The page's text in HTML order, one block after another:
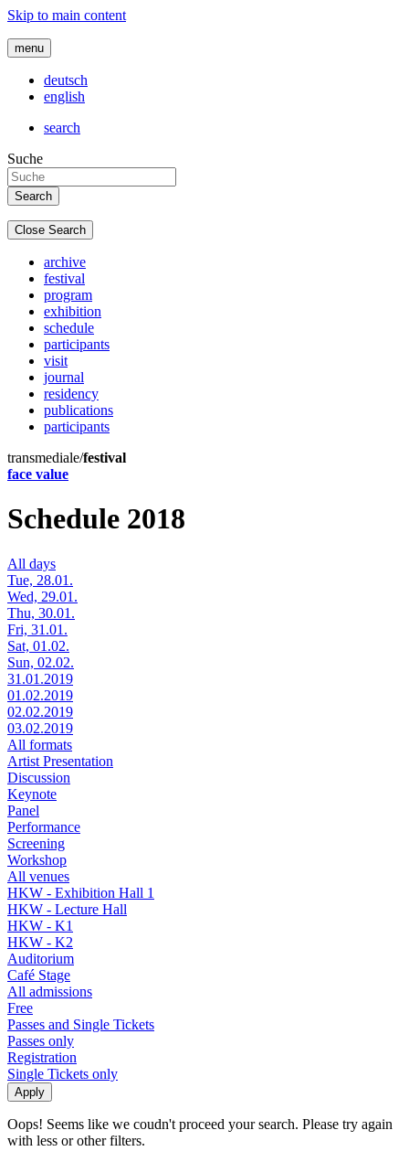
Skip to main content
menu
deutsch
english
search
Suche
Close Search
archive
festival
program
exhibition
schedule
participants
visit
journal
residency
publications
participants
transmediale/festival
face value
Schedule 2018
All days
Tue, 28.01.
Wed, 29.01.
Thu, 30.01.
Fri, 31.01.
Sat, 01.02.
Sun, 02.02.
31.01.2019
01.02.2019
02.02.2019
03.02.2019
All formats
Artist Presentation
Discussion
Keynote
Panel
Performance
Screening
Workshop
All venues
HKW - Exhibition Hall 1
HKW - Lecture Hall
HKW - K1
HKW - K2
Auditorium
Café Stage
All admissions
Free
Passes and Single Tickets
Passes only
Registration
Single Tickets only
Oops! Seems like we coudn't proceed your search. Please try again
with less or other filters.